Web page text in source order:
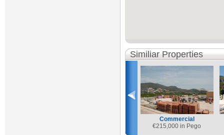
Similiar Properties
Commercial
€215,000 in Pego